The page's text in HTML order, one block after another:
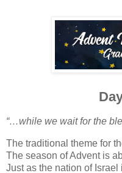
“…while we wait for the
The traditional theme for
The season of Advent is
Just as the nation of Israel